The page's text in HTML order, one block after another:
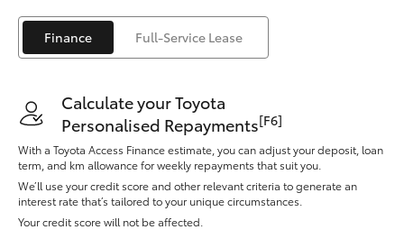
Corolla Cross
Kluger
LandCruiser 300
Utes & Vans
Finance Full-Service Lease
Calculate your Toyota
Personalised Repayments[F6]
With a Toyota Access Finance estimate, you can adjust your deposit, loan
term, and km allowance for weekly repayments that suit you.
We’ll use your credit score and other relevant criteria to generate an
interest rate that’s tailored to your unique circumstances.
Your credit score will not be affected.